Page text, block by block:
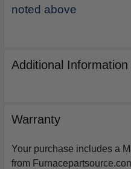
noted above
Additional Information
Warranty
Your purchase includes a
from